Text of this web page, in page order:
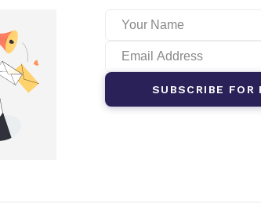
SUBSCRIBE FOR